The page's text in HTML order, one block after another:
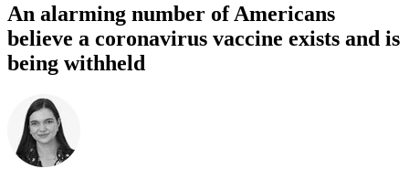
An alarming number of Americans
believe a coronavirus vaccine exists and is
being withheld